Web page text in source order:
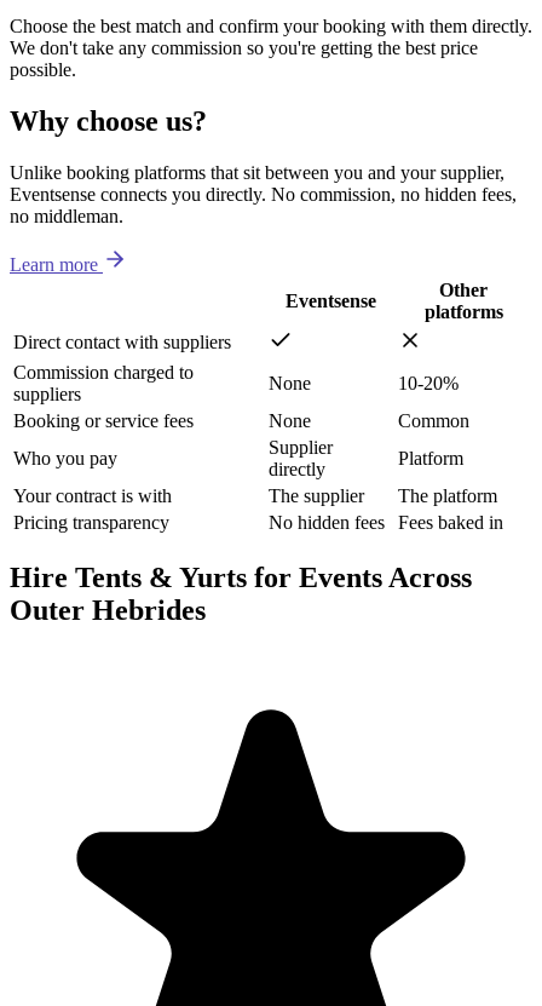
Choose the best match and confirm your booking with them directly.
We don't take any commission so you're getting the best price
possible.
Why choose us?
Unlike booking platforms that sit between you and your supplier,
Eventsense connects you directly. No commission, no hidden fees,
no middleman.
Learn more
Eventsense
Other
platforms
Direct contact with suppliers
Commission charged to
suppliers
None
10-20%
Booking or service fees
None
Common
Who you pay
Supplier
directly
Platform
Your contract is with
The supplier
The platform
Pricing transparency
No hidden fees Fees baked in
Hire Tents & Yurts for Events Across
Outer Hebrides